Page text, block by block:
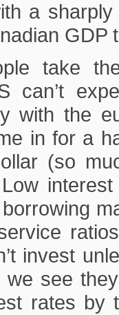
a
take
can’t
with the
in for a
(so
invest
we see
rates by